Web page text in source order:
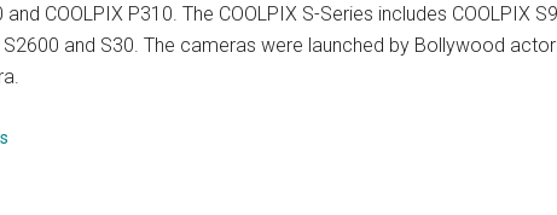
and COOLPIX P310. The COOLPIX S-Series includes COOLPIX
S2600 and S30. The cameras were launched by Bollywood